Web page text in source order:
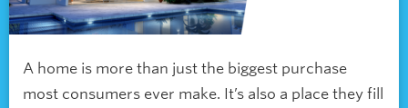
A home is more than just the biggest purchase
most consumers ever make. It’s also a place they fill